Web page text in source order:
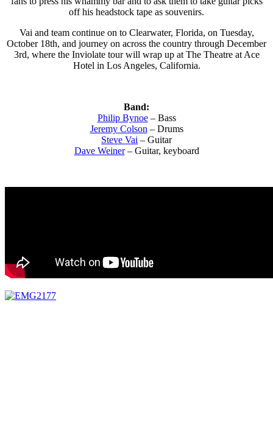
off his headstock tape as souvenirs.
Vai and team continue on to Clearwater, Florida, on Tuesday,
October 18th, and journey on across the country through December
3rd, where the Inviolate tour will wrap up at The Theatre at Ace
Hotel in Los Angeles, California.
Band:
Philip Bynoe– Bass
Jeremy Colson – Drums
Steve Vai – Guitar
Dave Weiner– Guitar, keyboard